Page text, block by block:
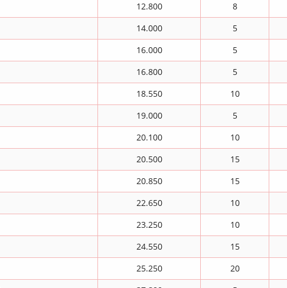
12.800 8
14.000 5
16.000 5
16.800 5
18.550 10
19.000 5
20.100 10
20.500 15
20.850 15
22.650 10
23.250 10
24.550 15
25.250 20